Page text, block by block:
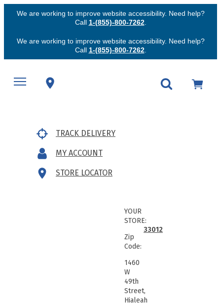
We are working to improve website accessibility. Need help?
Call 1-(855)-800-7262.
We are working to improve website accessibility. Need help?
Call 1-(855)-800-7262.
TRACK DELIVERY
MY ACCOUNT
STORE LOCATOR
YOUR
STORE:
Zip
Code:
33012
1460
W
49th
Street,
Hialeah